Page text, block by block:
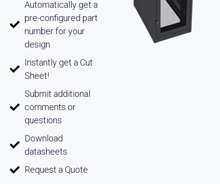
Automatically get a
pre-configured part
number for your
design
Instantly get a Cut
Sheet!
Submit additional
comments or
questions
Download
datasheets
Request a Quote